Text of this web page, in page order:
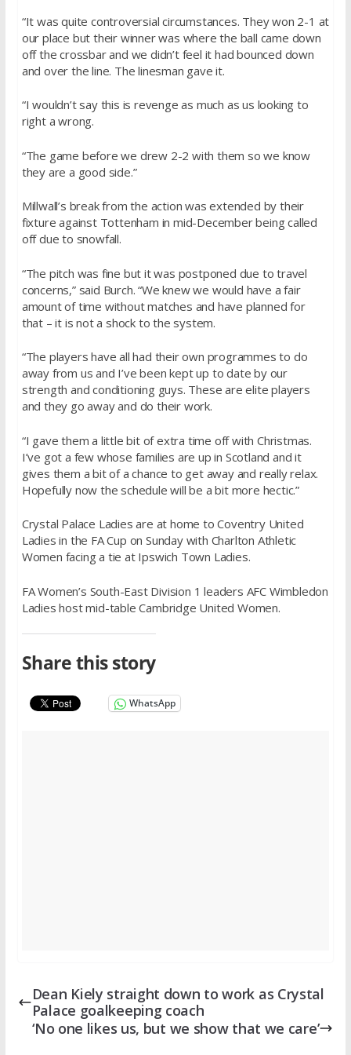
“It was quite controversial circumstances. They won 2-1 at
our place but their winner was where the ball came down
off the crossbar and we didn’t feel it had bounced down
and over the line. The linesman gave it.
“I wouldn’t say this is revenge as much as us looking to
right a wrong.
“The game before we drew 2-2 with them so we know
they are a good side.”
Millwall’s break from the action was extended by their
fixture against Tottenham in mid-December being called
off due to snowfall.
“The pitch was fine but it was postponed due to travel
concerns,” said Burch. “We knew we would have a fair
amount of time without matches and have planned for
that – it is not a shock to the system.
“The players have all had their own programmes to do
away from us and I’ve been kept up to date by our
strength and conditioning guys. These are elite players
and they go away and do their work.
“I gave them a little bit of extra time off with Christmas.
I’ve got a few whose families are up in Scotland and it
gives them a bit of a chance to get away and really relax.
Hopefully now the schedule will be a bit more hectic.”
Crystal Palace Ladies are at home to Coventry United
Ladies in the FA Cup on Sunday with Charlton Athletic
Women facing a tie at Ipswich Town Ladies.
FA Women’s South-East Division 1 leaders AFC Wimbledon
Ladies host mid-table Cambridge United Women.
Share this story
WhatsApp
Dean Kiely straight down to work as Crystal
Palace goalkeeping coach
‘No one likes us, but we show that we care’